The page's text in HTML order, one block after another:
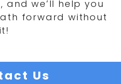
and we’ll help you
forward without
Us